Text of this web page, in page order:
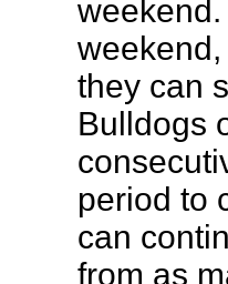
they can
Bulldogs
period to
can
from as